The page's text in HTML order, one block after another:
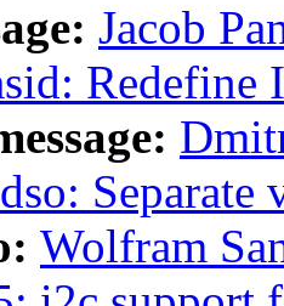
Jacob
Redefine
Wolfram